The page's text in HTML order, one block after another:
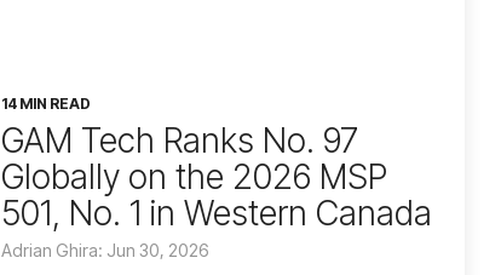
14 MIN READ
GAM Tech Ranks No. 97
Globally on the 2026 MSP
501, No. 1 in Western Canada
Adrian Ghira: Jun 30, 2026